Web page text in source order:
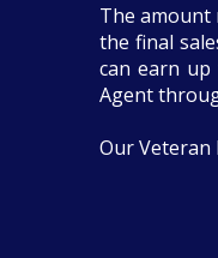
The amount
the final
can earn up
Agent
Our Veteran